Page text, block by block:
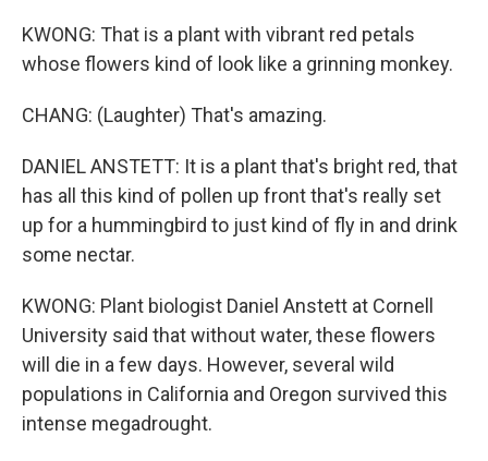
KWONG: That is a plant with vibrant red petals
whose flowers kind of look like a grinning monkey.
CHANG: (Laughter) That's amazing.
DANIEL ANSTETT: It is a plant that's bright red, that
has all this kind of pollen up front that's really set
up for a hummingbird to just kind of fly in and drink
some nectar.
KWONG: Plant biologist Daniel Anstett at Cornell
University said that without water, these flowers
will die in a few days. However, several wild
populations in California and Oregon survived this
intense megadrought.